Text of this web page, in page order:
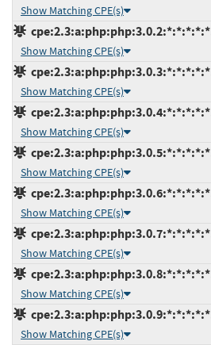
Show Matching CPE(s)
Show Matching CPE(s)
Show Matching CPE(s)
Show Matching CPE(s)
Show Matching CPE(s)
Show Matching CPE(s)
Show Matching CPE(s)
Show Matching CPE(s)
Show Matching CPE(s)